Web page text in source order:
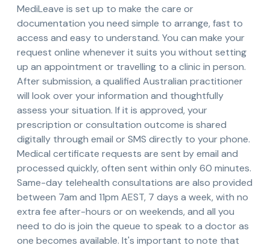
MediLeave is set up to make the care or
documentation you need simple to arrange, fast to
access and easy to understand. You can make your
request online whenever it suits you without setting
up an appointment or travelling to a clinic in person.
After submission, a qualified Australian practitioner
will look over your information and thoughtfully
assess your situation. If it is approved, your
prescription or consultation outcome is shared
digitally through email or SMS directly to your phone.
Medical certificate requests are sent by email and
processed quickly, often sent within only 60 minutes.
Same-day telehealth consultations are also provided
between 7am and 11pm AEST, 7 days a week, with no
extra fee after-hours or on weekends, and all you
need to do is join the queue to speak to a doctor as
one becomes available. It's important to note that